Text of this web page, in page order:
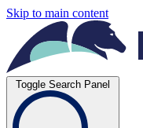
Skip to main content
Toggle Search Panel